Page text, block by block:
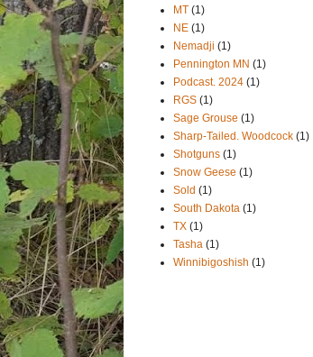
MT (1)
NE (1)
Nemadji (1)
Pennington MN (1)
Podcast. 2024 (1)
RGS (1)
Sage Grouse (1)
Sharp-Tailed. Woodcock (1)
Shotguns (1)
Snow Geese (1)
Sold (1)
South Dakota (1)
TX (1)
Tasha (1)
Winnibigoshish (1)